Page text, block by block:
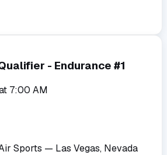
- Endurance #1
7:00 AM
Sports — Las Vegas, Nevada